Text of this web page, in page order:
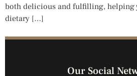
both delicious and fulfilling, helping
dietary […]
Our Social